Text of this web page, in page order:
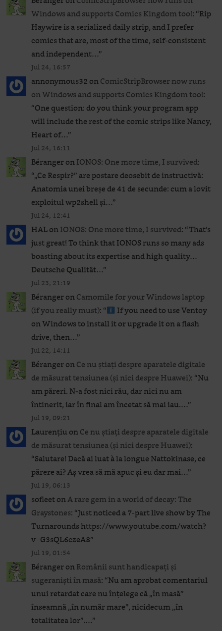
Windows and supports Comics Kingdom too!: “Rip
Haywire is a serialized daily strip, and I prefer
comics that are, most of the time, self-consistent
and independent…”
Jul 24, 16:57
annonymous32onComicStripBrowser now runs
on Windows and supports Comics Kingdom too!:
“One question: do you think your program app
will include the rest of the comic strips like Nancy,
Heart of…”
Jul 24, 16:11
BérangeronIONOS: One more time, I survived:
“„Ce Respir?” are postare deosebit de instructivă:
Anatomia unei breșe de 41 de secunde: cum a lovit
exploitul wp2shell și…”
Jul 24, 12:41
HALonIONOS: One more time, I survived: “That’s
just great! To think that IONOS runs so many ads
boasting about its expertise and high quality…
Deutsche Qualität…”
Jul 23, 21:19
BérangeronCamomile for your Windows laptop
(if you really must): “
If you need to use Ventoy
on Windows to install it or upgrade it on a flash
drive, then…”
Jul 22, 14:11
BérangeronCe nu știați despre aparatele digitale
de măsurat tensiunea (și nici despre Huawei): “Nu
am păreri. N-a fost nici rău, dar nici nu am
întinerit, iar în final am încetat să mai iau.…”
Jul 19, 09:21
LaurențiuonCe nu știați despre aparatele digitale
de măsurat tensiunea (și nici despre Huawei):
“Salutare! Dacă ai luat à la longue Nattokinase, ce
părere ai? Aș vrea să mă apuc și eu dar mai…”
Jul 19, 06:13
sofleetonA rare gem in a world of decay: The
Graystones: “Just noticed a 7-part live show by The
Turnarounds https://www.youtube.com/watch?
v=G3sQL6czeA8”
Jul 19, 01:54
BérangeronRomânii sunt handicapați și
sugeraniști în masă: “Nu am aprobat comentariul
unui retardat care nu înțelege că „în masă”
înseamnă „în număr mare”, nicidecum „în
totalitatea lor”.…”